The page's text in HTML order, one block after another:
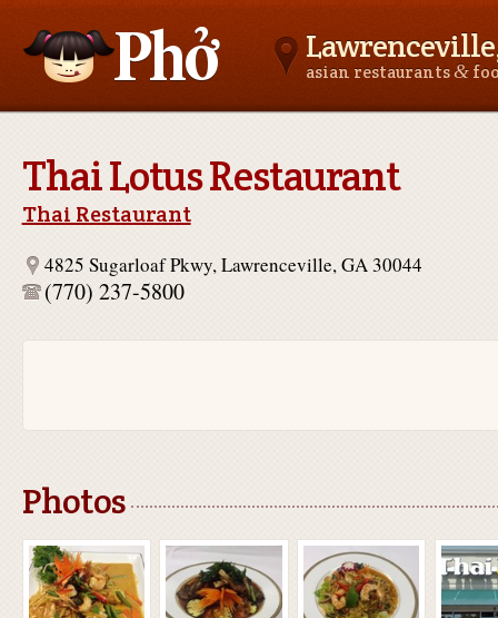
asian restaurants&
Thai Lotus Restaurant
Thai Restaurant
4825 Sugarloaf Pkwy, Lawrenceville, GA 30044
(770) 237-5800
Photos